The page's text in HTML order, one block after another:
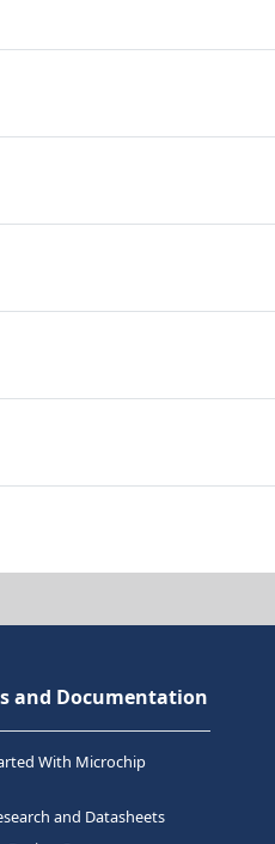
and Documentation
With Microchip
and Datasheets